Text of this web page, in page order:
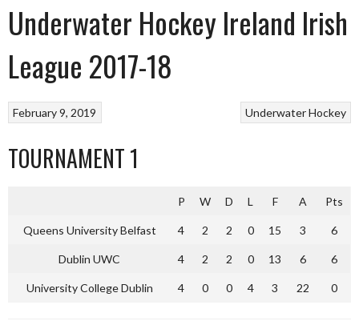
Underwater Hockey Ireland Irish
League 2017-18
Underwater Hockey
February 9, 2019
TOURNAMENT 1
P W D L F A Pts
Queens University Belfast 4 2 2 0 15 3 6
Dublin UWC 4 2 2 0 13 6 6
University College Dublin 4 0 0 4 3 22 0